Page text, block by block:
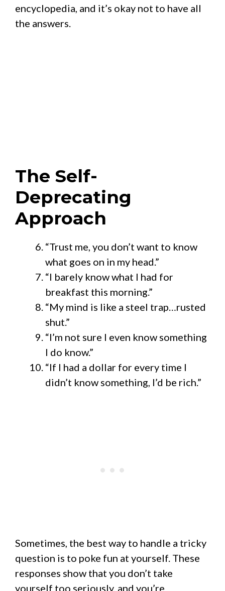
encyclopedia, and it’s okay not to have all
the answers.
The Self-
Deprecating
Approach
“Trust me, you don’t want to know
what goes on in my head.”
“I barely know what I had for
breakfast this morning.”
“My mind is like a steel trap…rusted
shut.”
“I’m not sure I even know something
I do know.”
“If I had a dollar for every time I
didn’t know something, I’d be rich.”
Sometimes, the best way to handle a tricky
question is to poke fun at yourself. These
responses show that you don’t take
yourself too seriously, and you’re